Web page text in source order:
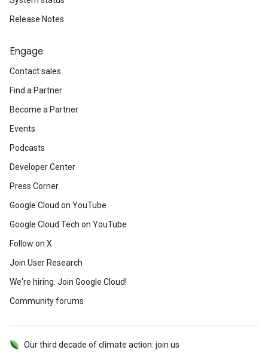
Release Notes
Engage
Contact sales
Find a Partner
Become a Partner
Events
Podcasts
Developer Center
Press Corner
Google Cloud on YouTube
Google Cloud Tech on YouTube
Follow on X
Join User Research
We're hiring. Join Google Cloud!
Community forums
Our third decade of climate action: join us